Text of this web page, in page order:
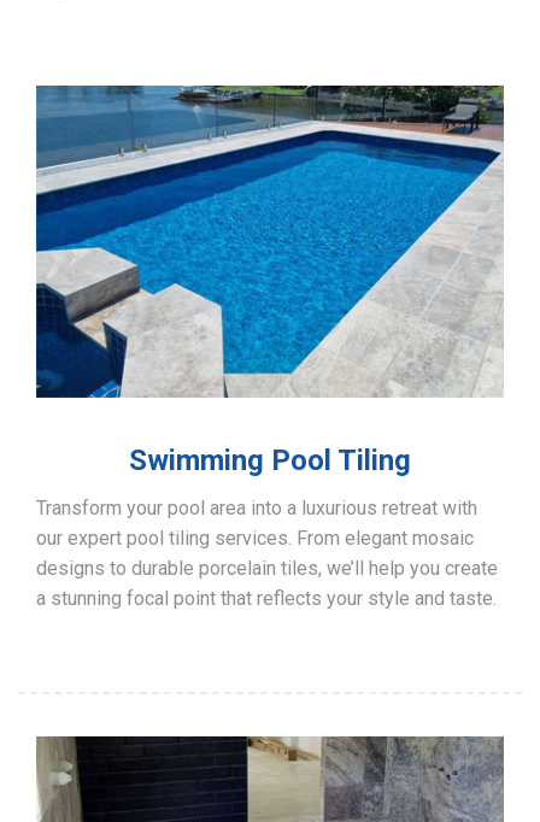
Swimming Pool Tiling
Transform your pool area into a luxurious retreat with
our expert pool tiling services. From elegant mosaic
designs to durable porcelain tiles, we’ll help you create
a stunning focal point that reflects your style and taste.